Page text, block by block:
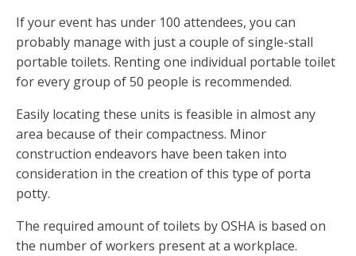
If your event has under 100 attendees, you can
probably manage with just a couple of single-stall
portable toilets. Renting one individual portable toilet
for every group of 50 people is recommended.
Easily locating these units is feasible in almost any
area because of their compactness. Minor
construction endeavors have been taken into
consideration in the creation of this type of porta
potty.
The required amount of toilets by OSHA is based on
the number of workers present at a workplace.